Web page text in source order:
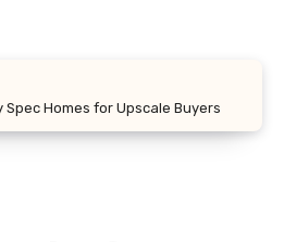
Homes for Upscale Buyers